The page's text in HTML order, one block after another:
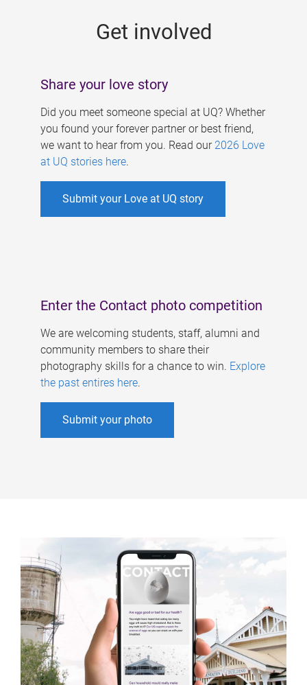
Get involved
Share your love story
Did you meet someone special at UQ? Whether
you found your forever partner or best friend,
we want to hear from you. Read our 2026 Love
at UQ stories here.
Submit your Love at UQ story
Enter the Contact photo competition
We are welcoming students, staff, alumni and
community members to share their
photography skills for a chance to win. Explore
the past entires here.
Submit your photo